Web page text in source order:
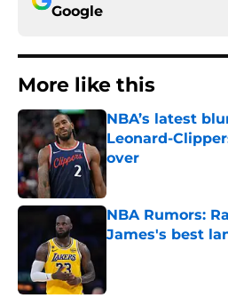
Google
More like this
NBA’s latest
Leonard-
over
NBA Rumors:
James's best